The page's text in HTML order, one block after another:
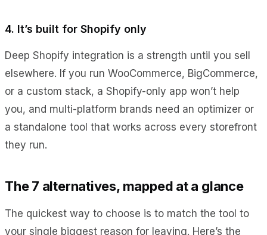
4. It’s built for Shopify only
Deep Shopify integration is a strength until you sell
elsewhere. If you run WooCommerce, BigCommerce,
or a custom stack, a Shopify-only app won’t help
you, and multi-platform brands need an optimizer or
a standalone tool that works across every storefront
they run.
The 7 alternatives, mapped at a glance
The quickest way to choose is to match the tool to
your single biggest reason for leaving. Here’s the